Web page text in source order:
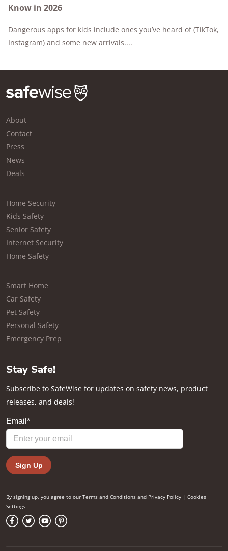
Know in 2026
Dangerous apps for kids include ones you’ve heard of (TikTok,
Instagram) and some new arrivals....
About
Contact
Press
News
Deals
Home Security
Kids Safety
Senior Safety
Internet Security
Home Safety
Smart Home
Car Safety
Pet Safety
Personal Safety
Emergency Prep
Stay Safe!
Subscribe to SafeWise for updates on safety news, product
releases, and deals!
By signing up, you agree to our Terms and Conditions and Privacy Policy | Cookies
Settings